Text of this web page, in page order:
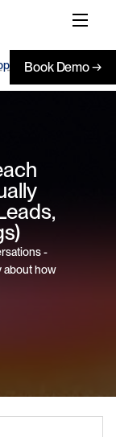
Book Demo →
-
about how